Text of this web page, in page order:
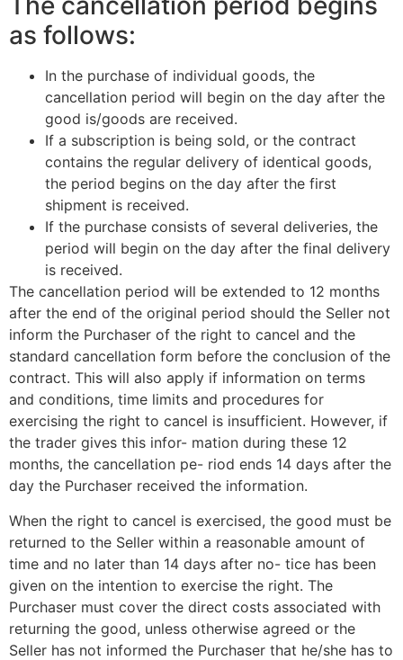
as follows:
In the purchase of individual goods, the
cancellation period will begin on the day after the
good is/goods are received.
If a subscription is being sold, or the contract
contains the regular delivery of identical goods,
the period begins on the day after the first
shipment is received.
If the purchase consists of several deliveries, the
period will begin on the day after the final delivery
is received.
The cancellation period will be extended to 12 months
after the end of the original period should the Seller not
inform the Purchaser of the right to cancel and the
standard cancellation form before the conclusion of the
contract. This will also apply if information on terms
and conditions, time limits and procedures for
exercising the right to cancel is insufficient. However, if
the trader gives this infor- mation during these 12
months, the cancellation pe- riod ends 14 days after the
day the Purchaser received the information.
When the right to cancel is exercised, the good must be
returned to the Seller within a reasonable amount of
time and no later than 14 days after no- tice has been
given on the intention to exercise the right. The
Purchaser must cover the direct costs associated with
returning the good, unless otherwise agreed or the
Seller has not informed the Purchaser that he/she has to